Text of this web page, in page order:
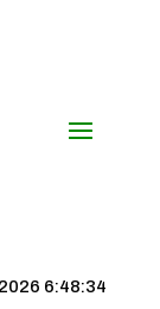
6:48:35